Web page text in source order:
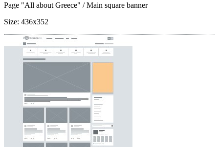
Page "All about Greece" / Main square banner
Size: 436x352